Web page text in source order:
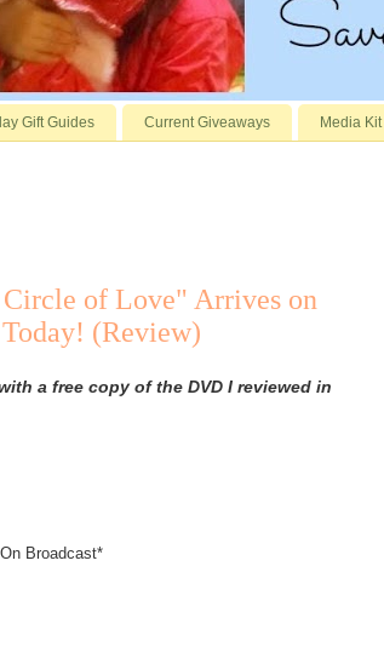
Gift Guides Current Giveaways Media Kit
of Love" Arrives on
(Review)
a free copy of the DVD I reviewed in
Broadcast*